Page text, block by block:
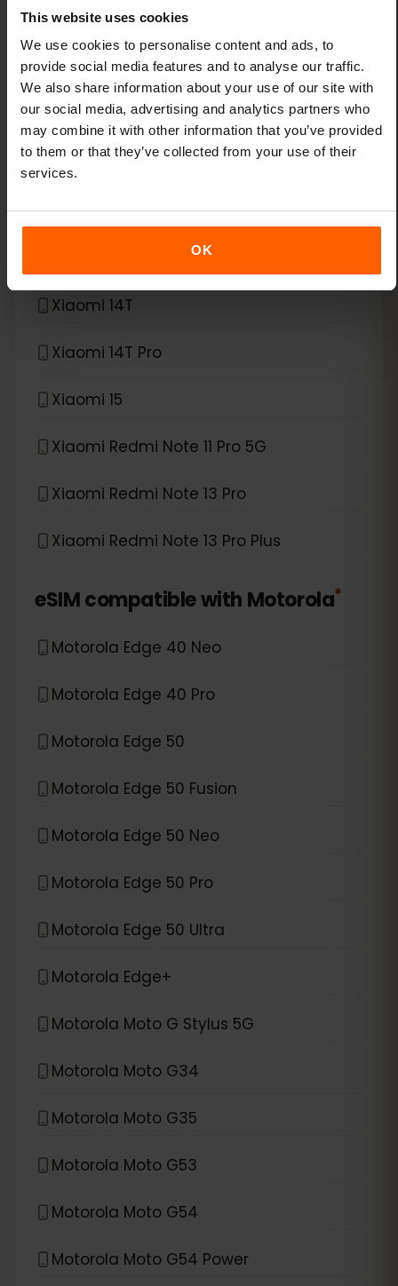
This website uses cookies
We use cookies to personalise content and ads, to
provide social media features and to analyse our traffic.
We also share information about your use of our site with
our social media, advertising and analytics partners who
may combine it with other information that you’ve provided
to them or that they’ve collected from your use of their
services.
OK
Xiaomi 13
Xiaomi 13 Lite
Xiaomi 13 Pro
Xiaomi 13T Pro
Xiaomi 14
Xiaomi 14T
Xiaomi 14T Pro
Xiaomi 15
Xiaomi Redmi Note 11 Pro 5G
Xiaomi Redmi Note 13 Pro
Xiaomi Redmi Note 13 Pro Plus
eSIM compatible with Motorola*
Motorola Edge 40 Neo
Motorola Edge 40 Pro
Motorola Edge 50
Motorola Edge 50 Fusion
Motorola Edge 50 Neo
Motorola Edge 50 Pro
Motorola Edge 50 Ultra
Motorola Edge+
Motorola Moto G Stylus 5G
Motorola Moto G34
Motorola Moto G35
Motorola Moto G53
Motorola Moto G54
Motorola Moto G54 Power